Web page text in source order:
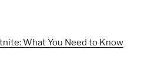
What You Need to Know